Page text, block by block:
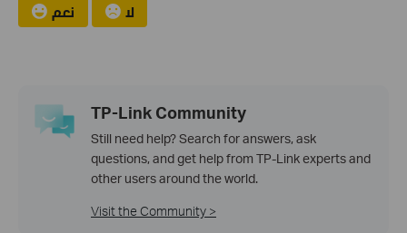
نعم لا
TP-Link Community
Still need help? Search for answers, ask
questions, and get help from TP-Link experts and
other users around the world.
Visit the Community >